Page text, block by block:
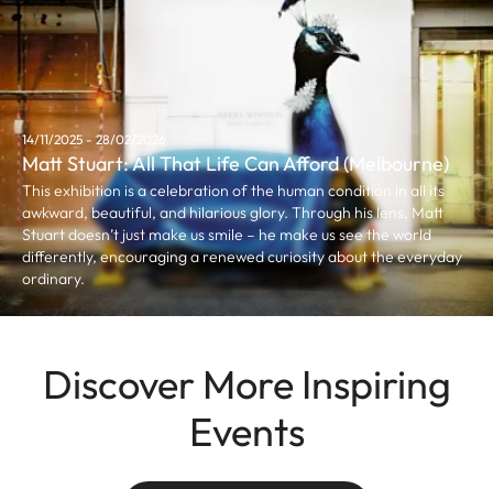
14/11/2025 - 28/02/2026
Matt Stuart: All That Life Can Afford (Melbourne)
This exhibition is a celebration of the human condition in all its
awkward, beautiful, and hilarious glory. Through his lens, Matt
Stuart doesn’t just make us smile – he make us see the world
differently, encouraging a renewed curiosity about the everyday
ordinary.
Discover More Inspiring
Events